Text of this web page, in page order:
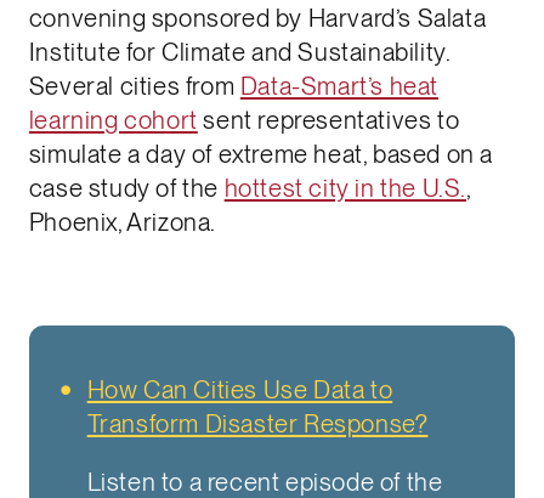
convening sponsored by Harvard’s Salata
Institute for Climate and Sustainability.
Several cities from Data-Smart’s heat
learning cohort sent representatives to
simulate a day of extreme heat, based on a
case study of the hottest city in the U.S.,
Phoenix, Arizona.
How Can Cities Use Data to
Transform Disaster Response?
Listen to a recent episode of the